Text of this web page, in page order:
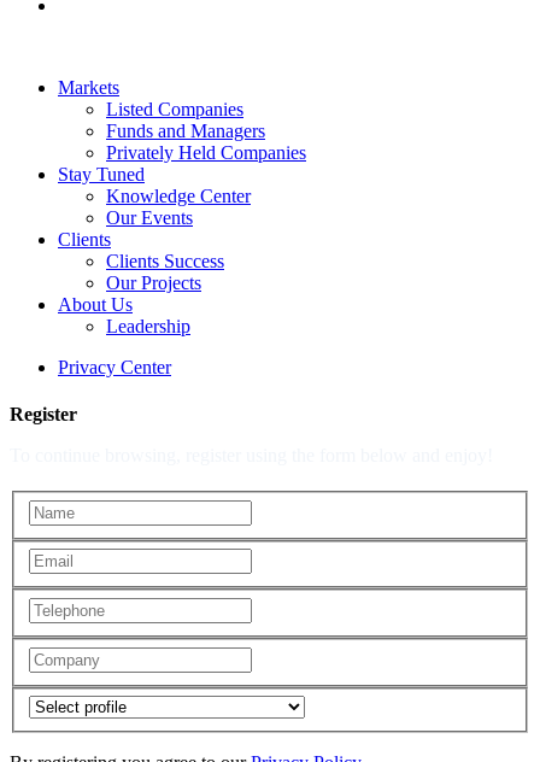
Markets
Listed Companies
Funds and Managers
Privately Held Companies
Stay Tuned
Knowledge Center
Our Events
Clients
Clients Success
Our Projects
About Us
Leadership
Privacy Center
Register